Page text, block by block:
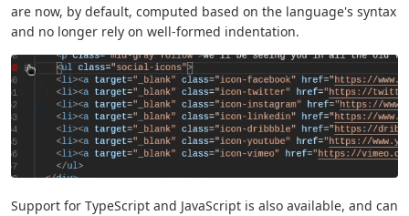
are now, by default, computed based on the language's syntax
and no longer rely on well-formed indentation.
Support for TypeScript and JavaScript is also available, and can